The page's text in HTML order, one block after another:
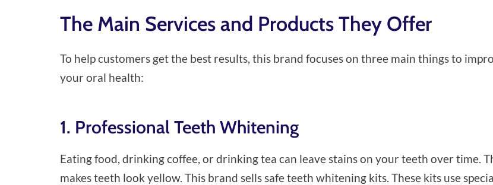
The Main Services and Products They Offer
To help customers get the best results, this brand focuses on three main things to
your oral health:
1. Professional Teeth Whitening
Eating food, drinking coffee, or drinking tea can leave stains on your teeth over time.
makes teeth look yellow. This brand sells safe teeth whitening kits. These kits use